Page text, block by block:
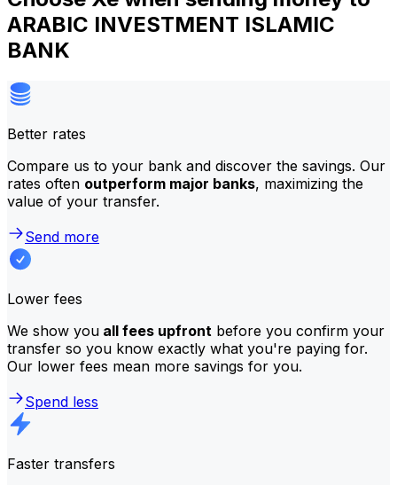
ARABIC INVESTMENT ISLAMIC
BANK
Better rates
Compare us to your bank and discover the savings. Our
rates often outperform major banks, maximizing the
value of your transfer.
Send more
Lower fees
We show you all fees upfront before you confirm your
transfer so you know exactly what you're paying for.
Our lower fees mean more savings for you.
Spend less
Faster transfers